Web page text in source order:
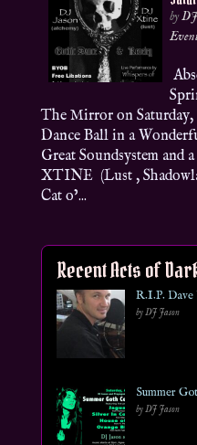
by
The Mirror on Saturday,
Dance Ball in a
Great Soundsystem and
XTINE (Lust ,
Cat o’...
Recent Acts of
R.I.P. Dave
by DJ Jason
Summer
by DJ Jason